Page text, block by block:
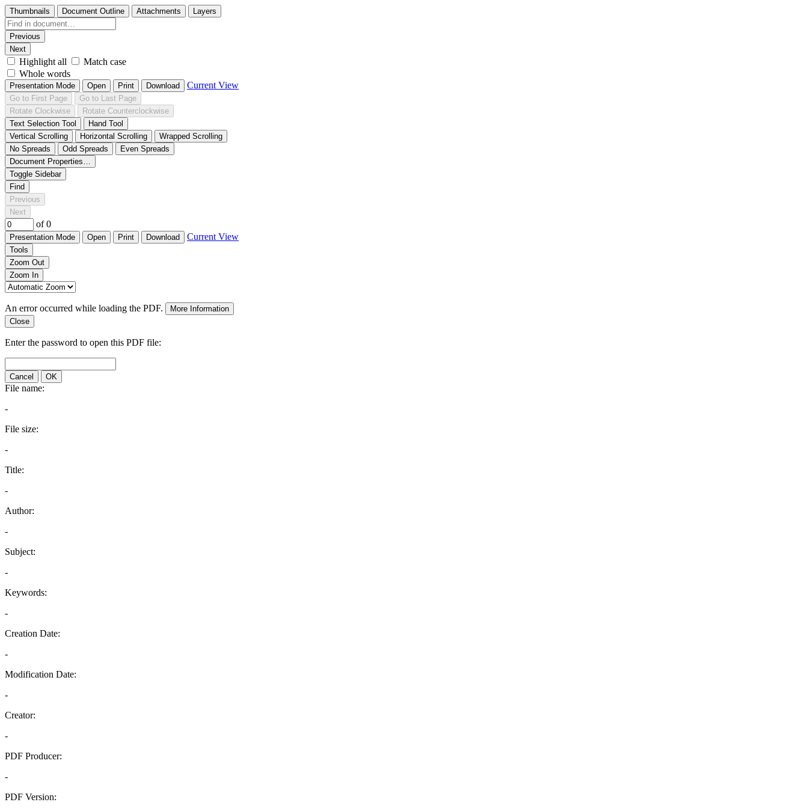
Thumbnails Document Outline Attachments Layers
Previous
Next
Highlight all
Match case
Whole words
Presentation Mode Open Print Download Current View
Go to First Page
Go to Last Page
Rotate Clockwise
Rotate Counterclockwise
Text Selection Tool
Hand Tool
Vertical Scrolling
Horizontal Scrolling
Wrapped Scrolling
No Spreads
Odd Spreads
Even Spreads
Document Properties…
Toggle Sidebar
Find
Previous
Next
of 0
Presentation Mode Open Print Download Current View
Tools
Zoom Out
Zoom In
An error occurred while loading the PDF.
More Information
Close
Enter the password to open this PDF file:
Cancel OK
File name:
-
File size:
-
Title:
-
Author:
-
Subject:
-
Keywords:
-
Creation Date:
-
Modification Date:
-
Creator:
-
PDF Producer:
-
PDF Version: